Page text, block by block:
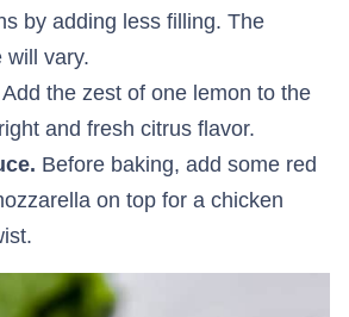
by adding less filling. The
will vary.
Add the zest of one lemon to the
and fresh citrus flavor.
Before baking, add some red
on top for a chicken